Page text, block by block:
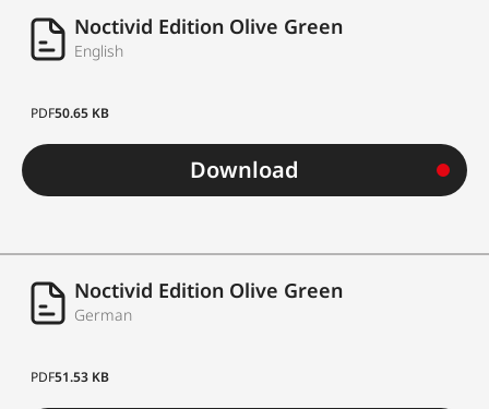
Noctivid Edition Olive Green
English
PDF50.65 KB
Download
Noctivid Edition Olive Green
German
PDF51.53 KB